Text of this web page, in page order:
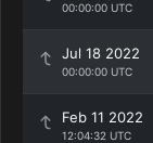
00:00:00 UTC
Jul 18 2022
00:00:00 UTC
Feb 11 2022
12:04:32 UTC